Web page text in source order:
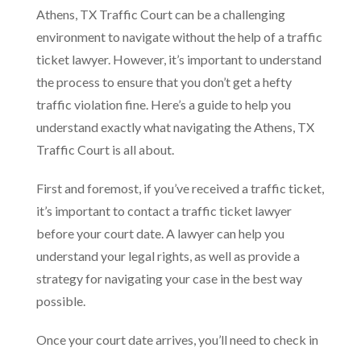
Athens, TX Traffic Court can be a challenging
environment to navigate without the help of a traffic
ticket lawyer. However, it’s important to understand
the process to ensure that you don’t get a hefty
traffic violation fine. Here’s a guide to help you
understand exactly what navigating the Athens, TX
Traffic Court is all about.
First and foremost, if you’ve received a traffic ticket,
it’s important to contact a traffic ticket lawyer
before your court date. A lawyer can help you
understand your legal rights, as well as provide a
strategy for navigating your case in the best way
possible.
Once your court date arrives, you’ll need to check in